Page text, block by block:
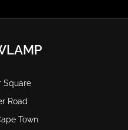
Square
Road
Town